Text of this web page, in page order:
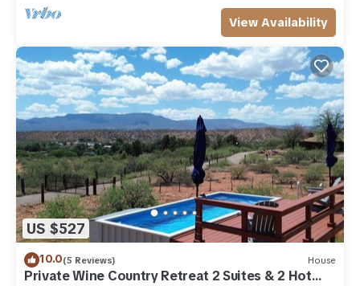
View Availability
US $527
10.0(5 Reviews) House
Private Wine Country Retreat 2 Suites & 2 Hot